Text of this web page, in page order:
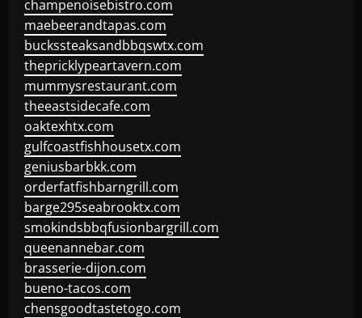
champenoisebistro.com
maebeerandtapas.com
buckssteaksandbbqswtx.com
thepricklypeartavern.com
mummysrestaurant.com
theeastsidecafe.com
oaktexhtx.com
gulfcoastfishhousetx.com
geniusbarbkk.com
orderfatfishbarngrill.com
barge295seabrooktx.com
smokindsbbqfusionbargrill.com
queenannebar.com
brasserie-dijon.com
bueno-tacos.com
chensgoodtastetogo.com